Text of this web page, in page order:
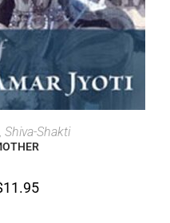
, Shiva-Shakti
11.95